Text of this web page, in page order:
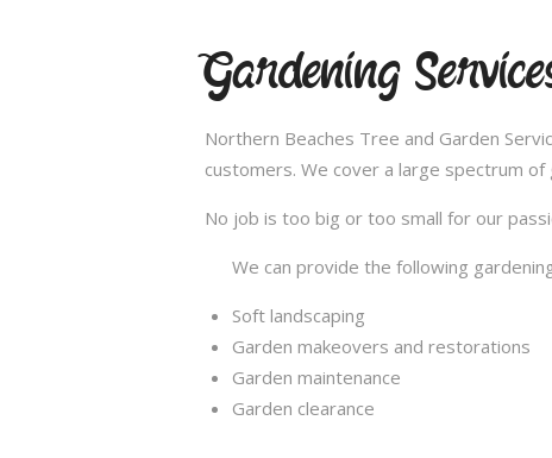
Gardening
Northern Beaches Tree and Garden
customers. We cover a large spectrum
No job is too big or too small for our
We can provide the following
Soft landscaping
Garden makeovers and restorations
Garden maintenance
Garden clearance